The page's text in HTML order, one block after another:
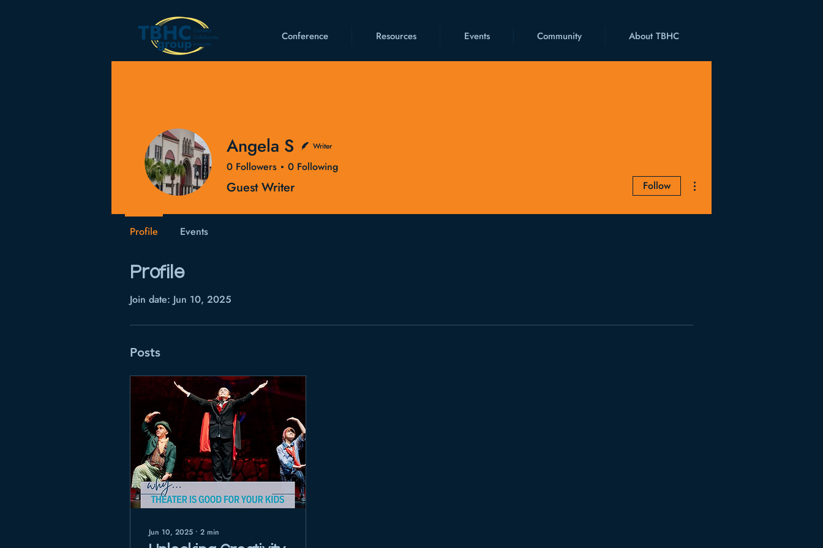
Conference Resources Events Community About TBHC
Profile
Join date: Jun 10, 2025
Posts
Jun 10, 2025 ∙ 2 min
Angela S Writer
0 Followers 0 Following
Guest Writer Follow
Profile Events